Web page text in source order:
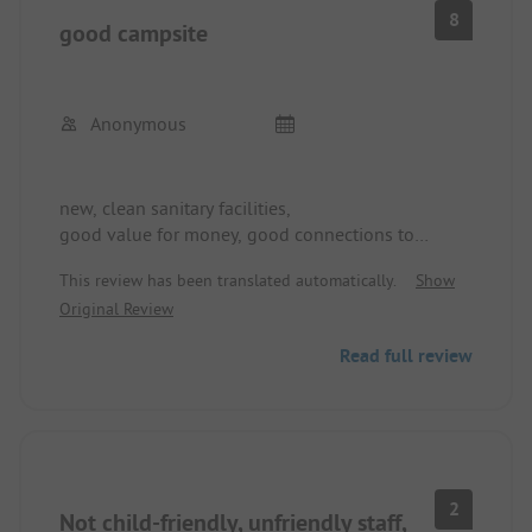
good campsite 8
Anonymous
new, clean sanitary facilities,
good value for money, good connections to
leisure options for young and old
pleasant towards the lake at the back
This review has been translated automatically.
Show
Original Review
Read full review
Not child-friendly, unfriendly staff,
2